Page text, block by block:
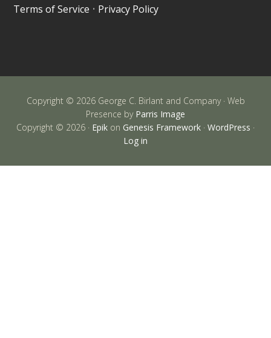
Terms of Service • Privacy Policy
Copyright © 2026 George C. Birlant and Company · Web
Presence by Parris Image
Copyright © 2026 · Epik on Genesis Framework · WordPress ·
Log in